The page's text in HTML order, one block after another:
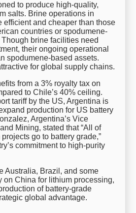
to produce high-quality,
salts. Brine operations in
efficient and cheaper than those
countries or spodumene-
brine facilities need
their ongoing operational
spodumene-based assets.
for global supply chains.
from a 3% royalty tax on
to Chile’s 40% ceiling.
tariff by the US, Argentina is
production for US battery
Argentina’s Vice
Mining, stated that “All of
go to battery grade,”
commitment to high-purity
Australia, Brazil, and some
on China for lithium processing,
of battery-grade
global advantage.